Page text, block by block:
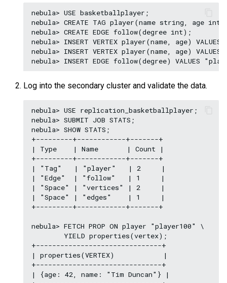
nebula> USE basketballplayer;
nebula> CREATE TAG player(name string, age
nebula> CREATE EDGE follow(degree int);
nebula> INSERT VERTEX player(name, age)
nebula> INSERT VERTEX player(name, age)
Log into the secondary cluster and validate the data.
nebula> USE replication_basketballplayer;
nebula> SUBMIT JOB STATS;
nebula> SHOW STATS;
+---------+------------+-------+
| Type    | Name       | Count |
+---------+------------+-------+
| "Tag"   | "player"   | 2     |
| "Edge"  | "follow"   | 1     |
| "Space" | "vertices" | 2     |
| "Space" | "edges"    | 1     |
+---------+------------+-------+
nebula> FETCH PROP ON player "player100" \
        YIELD properties(vertex);
+-------------------------------+
| properties(VERTEX)            |
+-------------------------------+
| {age: 42, name: "Tim Duncan"} |